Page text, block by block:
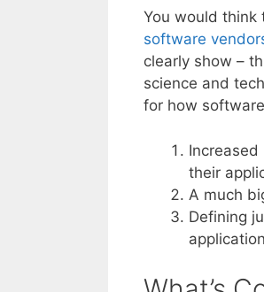
You would think
software
clearly show –
science and
for how
their
A much
Defining